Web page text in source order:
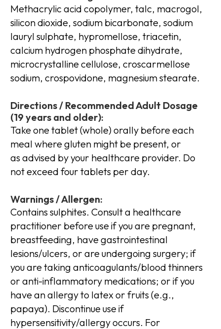
Methacrylic acid copolymer, talc, macrogol,
silicon dioxide, sodium bicarbonate, sodium
lauryl sulphate, hypromellose, triacetin,
calcium hydrogen phosphate dihydrate,
microcrystalline cellulose, croscarmellose
sodium, crospovidone, magnesium stearate.
Directions / Recommended Adult Dosage
(19 years and older):
Take one tablet (whole) orally before each
meal where gluten might be present, or
as advised by your healthcare provider. Do
not exceed four tablets per day.
Warnings / Allergen:
Contains sulphites. Consult a healthcare
practitioner before use if you are pregnant,
breastfeeding, have gastrointestinal
lesions/ulcers, or are undergoing surgery; if
you are taking anticoagulants/blood thinners
or anti-inflammatory medications; or if you
have an allergy to latex or fruits (e.g.,
papaya). Discontinue use if
hypersensitivity/allergy occurs. For